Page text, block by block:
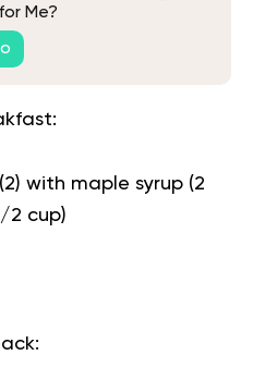
Me?
with maple syrup (2
2 cup)